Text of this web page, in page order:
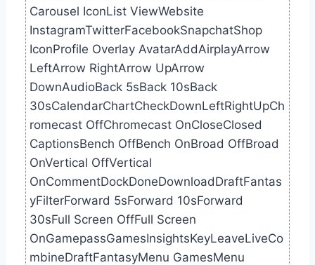
Carousel IconList ViewWebsite
InstagramTwitterFacebookSnapchatShop
IconProfile Overlay AvatarAddAirplayArrow
LeftArrow RightArrow UpArrow
DownAudioBack 5sBack 10sBack
30sCalendarChartCheckDownLeftRightUpCh
romecast OffChromecast OnCloseClosed
CaptionsBench OffBench OnBroad OffBroad
OnVertical OffVertical
OnCommentDockDoneDownloadDraftFantas
yFilterForward 5sForward 10sForward
30sFull Screen OffFull Screen
OnGamepassGamesInsightsKeyLeaveLiveCo
mbineDraftFantasyMenu GamesMenu